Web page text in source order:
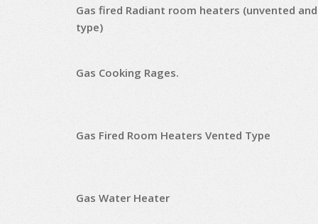
Gas fired Radiant room heaters (unvented
type)
Gas Cooking Rages.
Gas Fired Room Heaters Vented Type
Gas Water Heater